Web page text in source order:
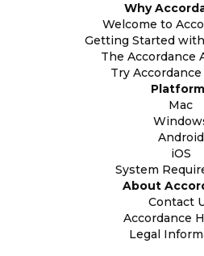
Why
Welcome to
Getting Started
The Accordance
Try
Mac
Android
iOS
System
About
Contact
Accordance
Legal